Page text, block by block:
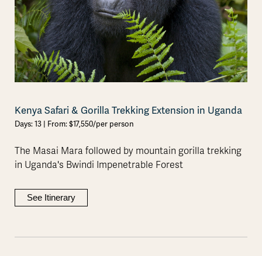
Kenya Safari & Gorilla Trekking Extension in Uganda
Days: 13 | From: $17,550/per person
The Masai Mara followed by mountain gorilla trekking
in Uganda's Bwindi Impenetrable Forest
See Itinerary